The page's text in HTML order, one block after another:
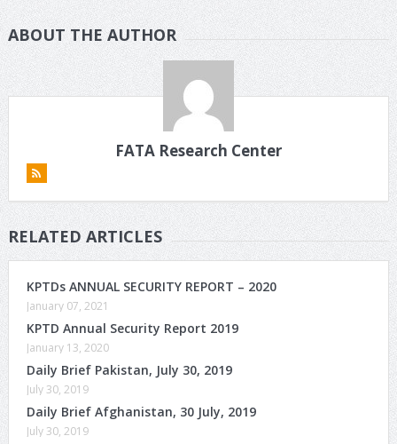
ABOUT THE AUTHOR
FATA Research Center
RELATED ARTICLES
KPTDs ANNUAL SECURITY REPORT – 2020
January 07, 2021
KPTD Annual Security Report 2019
January 13, 2020
Daily Brief Pakistan, July 30, 2019
July 30, 2019
Daily Brief Afghanistan, 30 July, 2019
July 30, 2019